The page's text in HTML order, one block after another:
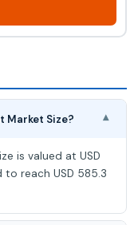
Market Size? ▾
is valued at USD
reach USD 585.3